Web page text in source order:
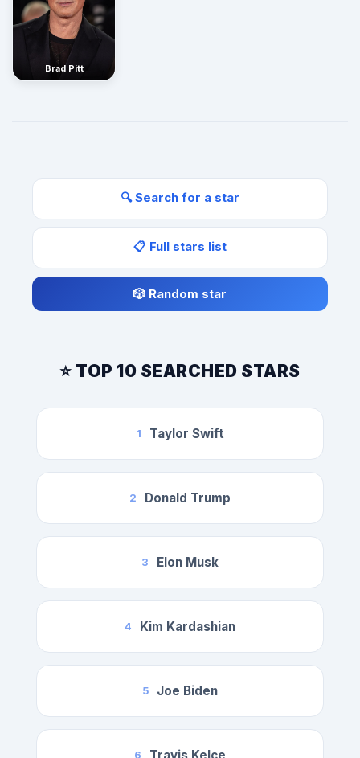
Brad Pitt
🔍 Search for a star
📋 Full stars list
🎲 Random star
⭐ TOP 10 SEARCHED STARS
1 Taylor Swift
2 Donald Trump
3 Elon Musk
4 Kim Kardashian
5 Joe Biden
6